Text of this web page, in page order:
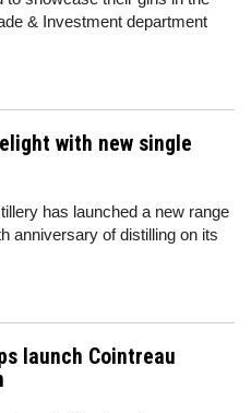
& Investment department
with new single
has launched a new range
anniversary of distilling on its
launch Cointreau